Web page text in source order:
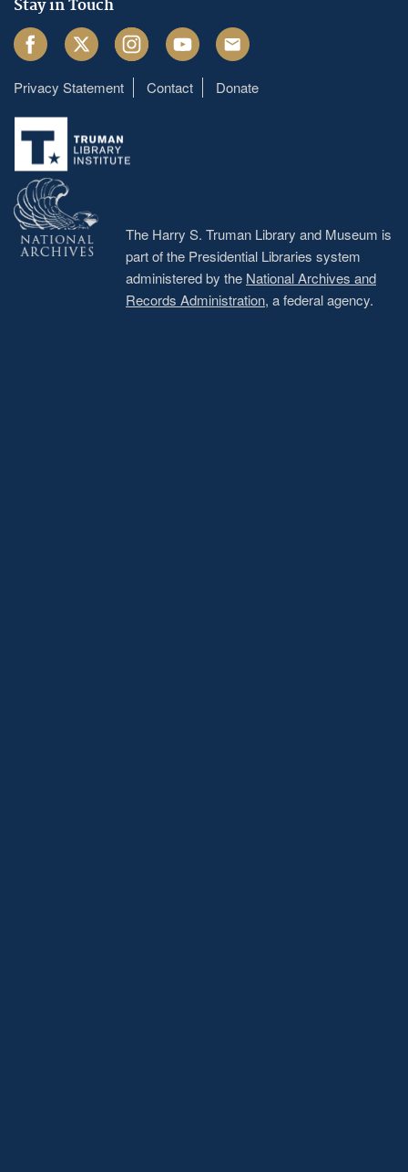
Stay in Touch
FacebookTwitter InstagramYoutube Email
Footer
menu
Privacy Statement Contact Donate
The Harry S. Truman Library and Museum is
part of the Presidential Libraries system
administered by the National Archives and
Records Administration, a federal agency.